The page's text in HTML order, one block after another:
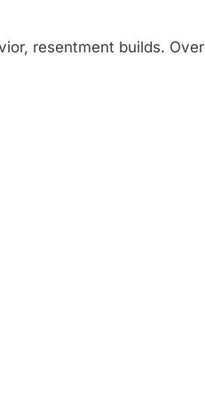
resentment builds. Over